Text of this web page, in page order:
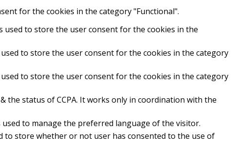
for the cookies in the category "Functional".
used to store the user consent for the cookies in the
to store the user consent for the cookies in the category
to store the user consent for the cookies in the category
status of CCPA. It works only in coordination with the
to manage the preferred language of the visitor.
to store whether or not user has consented to the use of